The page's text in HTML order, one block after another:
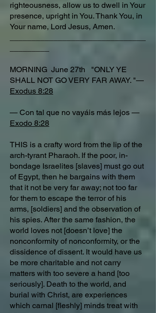
righteousness, allow us to dwell in Your
presence, upright in You. Thank You, in
Your name, Lord Jesus, Amen.
MORNING June 27th "ONLY YE
SHALL NOT GO VERY FAR AWAY. "—
Exodus 8:28
— Con tal que no vayáis más lejos —
Exodo 8:28
THIS is a crafty word from the lip of the
arch-tyrant Pharaoh. If the poor, in-
bondage Israelites [slaves] must go out
of Egypt, then he bargains with them
that it not be very far away; not too far
for them to escape the terror of his
arms, [soldiers] and the observation of
his spies. After the same fashion, the
world loves not [doesn’t love] the
nonconformity of nonconformity, or the
dissidence of dissent. It would have us
be more charitable and not carry
matters with too severe a hand [too
seriously]. Death to the world, and
burial with Christ, are experiences
which carnal [fleshly] minds treat with